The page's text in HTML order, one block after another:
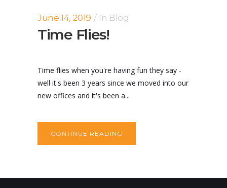
June 14, 2019 In Blog
Time Flies!
Time flies when you're having fun they say -
well it's been 3 years since we moved into our
new offices and it's been a...
CONTINUE READING